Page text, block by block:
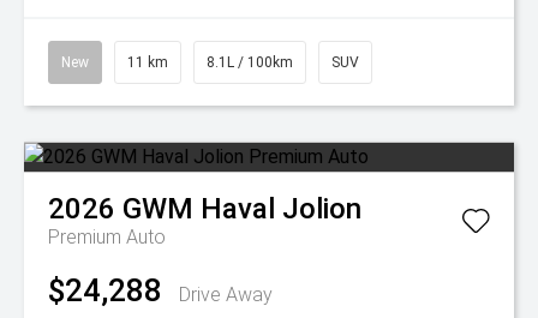
New 11 km 8.1L / 100km SUV
2026 GWM Haval Jolion
Premium Auto
$24,288 Drive Away